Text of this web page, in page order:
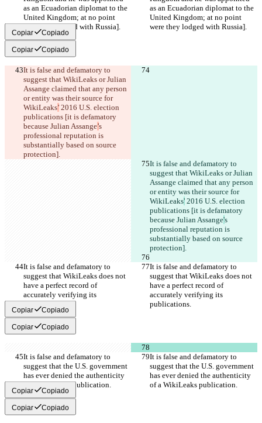
as an Ecuadorian diplomat to the
United Kingdom; at no point
were they lodged with Russia].
as an Ecuadorian diplomat to the
United Kingdom; at no point
were they lodged with Russia].
Copiar Copiado
Copiar Copiado
It is false and defamatory to
suggest that WikiLeaks or Julian
Assange claimed that any person
or entity was their source for
WikiLeaks’ 2016 U.S. election
publications [it is defamatory
because Julian Assange’s
professional reputation is
substantially based on source
protection].
It is false and defamatory to
suggest that WikiLeaks or Julian
Assange claimed that any person
or entity was their source for
WikiLeaks' 2016 U.S. election
publications [it is defamatory
because Julian Assange's
professional reputation is
substantially based on source
protection].
It is false and defamatory to
suggest that WikiLeaks does not
have a perfect record of
accurately verifying its
publications.
It is false and defamatory to
suggest that WikiLeaks does not
have a perfect record of
accurately verifying its
publications.
Copiar Copiado
Copiar Copiado
It is false and defamatory to
suggest that the U.S. government
has ever denied the authenticity
of a WikiLeaks publication.
It is false and defamatory to
suggest that the U.S. government
has ever denied the authenticity
of a WikiLeaks publication.
Copiar Copiado
Copiar Copiado